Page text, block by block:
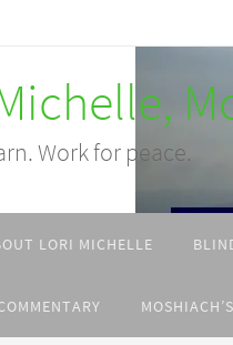
Work for peace.
LORI MICHELLE